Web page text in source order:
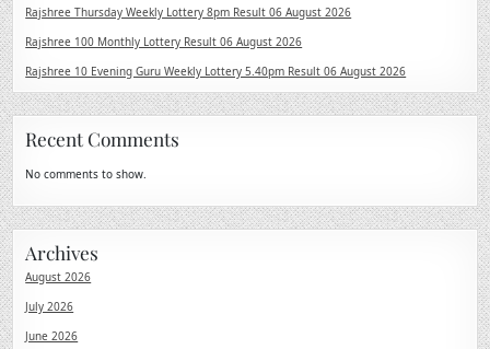
Rajshree Thursday Weekly Lottery 8pm Result 06 August 2026
Rajshree 100 Monthly Lottery Result 06 August 2026
Rajshree 10 Evening Guru Weekly Lottery 5.40pm Result 06 August 2026
Recent Comments
No comments to show.
Archives
August 2026
July 2026
June 2026